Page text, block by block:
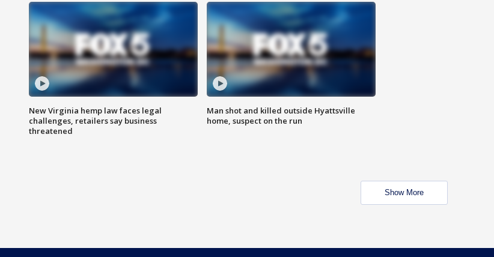
New Virginia hemp law faces legal
challenges, retailers say business
threatened
Man shot and killed outside Hyattsville
home, suspect on the run
Show More